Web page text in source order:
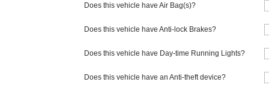
Does this vehicle have Air Bag(s)?
Does this vehicle have Anti-lock Brakes?
Does this vehicle have Day-time Running Lights?
Does this vehicle have an Anti-theft device?